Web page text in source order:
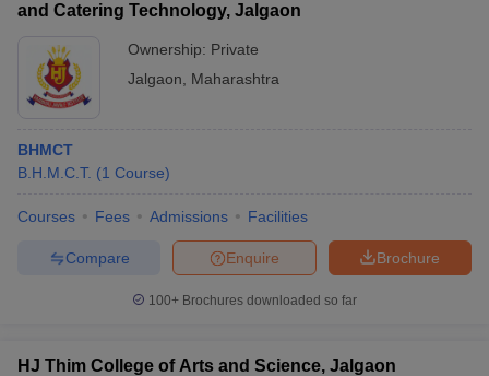
and Catering Technology, Jalgaon
Ownership: Private
Jalgaon
Maharashtra
BHMCT
B.H.M.C.T. (1 Course)
Courses Fees Admissions Facilities
Brochure
Enquire
Compare
100+ Brochures downloaded so far
HJ Thim College of Arts and Science, Jalgaon